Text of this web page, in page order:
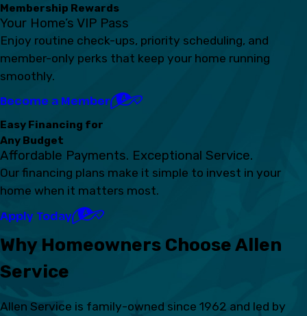
Membership Rewards
Your Home’s VIP Pass
Enjoy routine check-ups, priority scheduling, and
member-only perks that keep your home running
smoothly.
Become a Member
Easy Financing for
Any Budget
Affordable Payments. Exceptional Service.
Our financing plans make it simple to invest in your
home when it matters most.
Apply Today
Why Homeowners Choose Allen
Service
Allen Service is family-owned since 1962 and led by